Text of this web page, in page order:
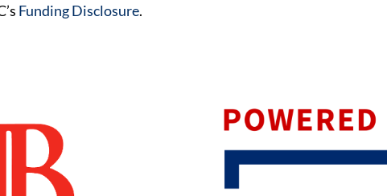
Funding Disclosure.